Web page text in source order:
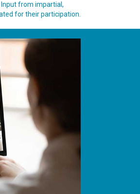
from impartial,
for their participation.